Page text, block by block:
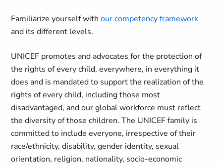
Familiarize yourself withour competency framework
and its different levels.
UNICEF promotes and advocates for the protection of
the rights of every child, everywhere, in everything it
does and is mandated to support the realization of the
rights of every child, including those most
disadvantaged, and our global workforce must reflect
the diversity of those children. The UNICEF family is
committed to include everyone, irrespective of their
race/ethnicity, disability, gender identity, sexual
orientation, religion, nationality, socio-economic